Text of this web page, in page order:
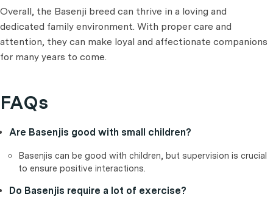
Overall, the Basenji breed can thrive in a loving and
dedicated family environment. With proper care and
attention, they can make loyal and affectionate companions
for many years to come.
FAQs
Are Basenjis good with small children?
Basenjis can be good with children, but supervision is crucial
to ensure positive interactions.
Do Basenjis require a lot of exercise?